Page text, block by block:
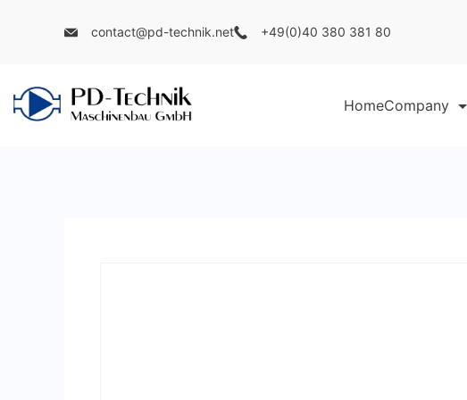
contact@pd-technik.net +49(0)40 380 381 80
PD
HomeCompany